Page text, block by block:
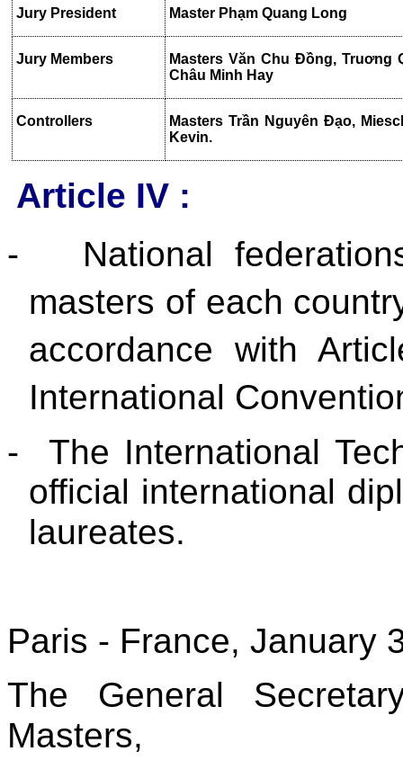
Jury President Master Phạm Quang Long
Jury Members
Masters Văn Chu Đồng, Truơng
Châu Minh Hay
Controllers
Masters Trần Nguyên Đạo,
Kevin.
Article IV :
-
National
masters of each
accordance with
International
-
The International
official international
laureates.
Paris - France, January
The General
Masters,